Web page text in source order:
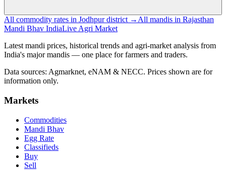
All commodity rates in Jodhpur district → All mandis in Rajasthan
Mandi Bhav IndiaLive Agri Market
Latest mandi prices, historical trends and agri-market analysis from
India's major mandis — one place for farmers and traders.
Data sources: Agmarknet, eNAM & NECC. Prices shown are for
information only.
Markets
Commodities
Mandi Bhav
Egg Rate
Classifieds
Buy
Sell